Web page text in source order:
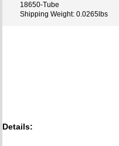
18650-Tube
Shipping Weight: 0.0265lbs
Details: